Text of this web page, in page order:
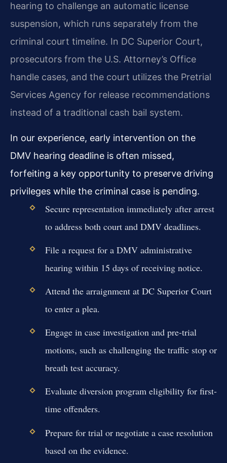
hearing to challenge an automatic license
suspension, which runs separately from the
criminal court timeline. In DC Superior Court,
prosecutors from the U.S. Attorney’s Office
handle cases, and the court utilizes the Pretrial
Services Agency for release recommendations
instead of a traditional cash bail system.
In our experience, early intervention on the
DMV hearing deadline is often missed,
forfeiting a key opportunity to preserve driving
privileges while the criminal case is pending.
Secure representation immediately after arrest
to address both court and DMV deadlines.
File a request for a DMV administrative
hearing within 15 days of receiving notice.
Attend the arraignment at DC Superior Court
to enter a plea.
Engage in case investigation and pre-trial
motions, such as challenging the traffic stop or
breath test accuracy.
Evaluate diversion program eligibility for first-
time offenders.
Prepare for trial or negotiate a case resolution
based on the evidence.